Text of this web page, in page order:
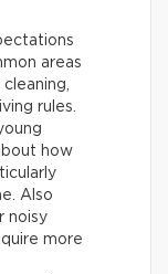
areas
rules.
how
Also
noisy
more